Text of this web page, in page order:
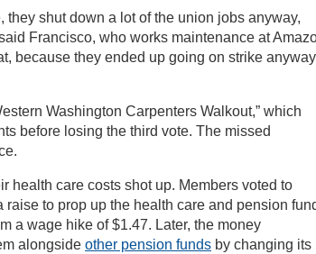
they shut down a lot of the union jobs anyway,
Francisco, who works maintenance at
because they ended up going on strike
Washington Carpenters Walkout,” which
before losing the third vote. The missed
health care costs shot up. Members voted to
to prop up the health care and pension
a wage hike of $1.47. Later, the money
alongside other pension funds by changing its